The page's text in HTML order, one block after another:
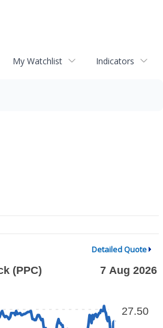
My Watchlist Indicators
Detailed Quote